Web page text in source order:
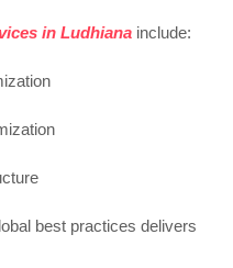
in Ludhiana include:
best practices delivers